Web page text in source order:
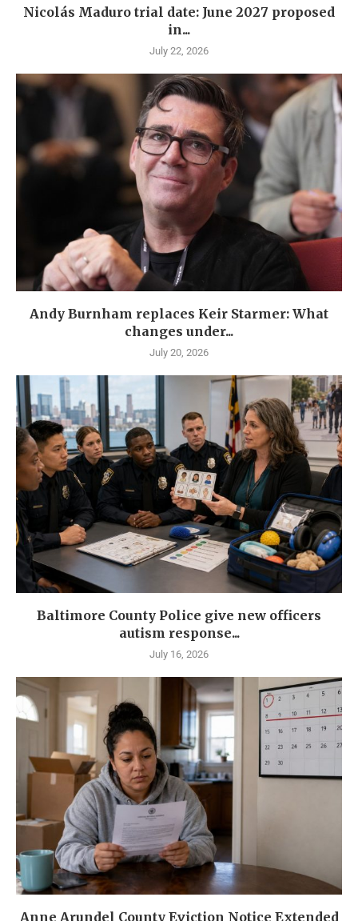
Nicolás Maduro trial date: June 2027 proposed
in...
July 22, 2026
Andy Burnham replaces Keir Starmer: What
changes under...
July 20, 2026
Baltimore County Police give new officers
autism response...
July 16, 2026
Anne Arundel County Eviction Notice Extended